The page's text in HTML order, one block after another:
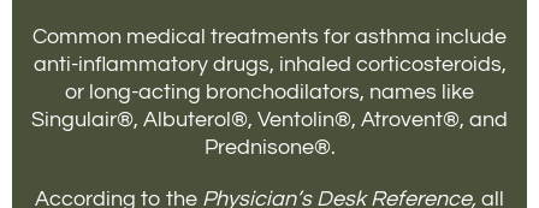
Common medical treatments for asthma include
anti-inflammatory drugs, inhaled corticosteroids,
or long-acting bronchodilators, names like
Singulair®, Albuterol®, Ventolin®, Atrovent®, and
Prednisone®.
According to the Physician’s Desk Reference, all